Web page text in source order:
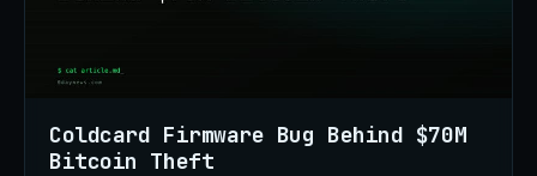
Coldcard Firmware Bug Behind $70M
Bitcoin Theft